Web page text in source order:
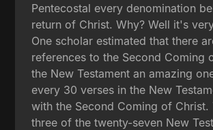
Pentecostal every denomination
return of Christ. Why? Well it's
One scholar estimated that there
references to the Second Coming
the New Testament an amazing
every 30 verses in the New
with the Second Coming of Christ.
three of the twenty-seven New